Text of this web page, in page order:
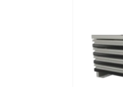
LIST